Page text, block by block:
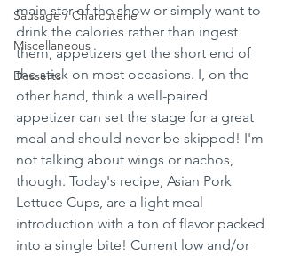
Sausage / Charcuterie
Miscellaneous
Desserts
main star of the show or simply want to
drink the calories rather than ingest
them, appetizers get the short end of
the stick on most occasions. I, on the
other hand, think a well-paired
appetizer can set the stage for a great
meal and should never be skipped! I'm
not talking about wings or nachos,
though. Today's recipe, Asian Pork
Lettuce Cups, are a light meal
introduction with a ton of flavor packed
into a single bite! Current low and/or